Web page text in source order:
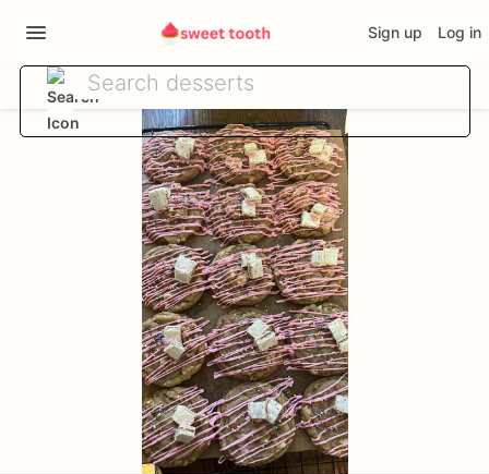
Sign up Log in